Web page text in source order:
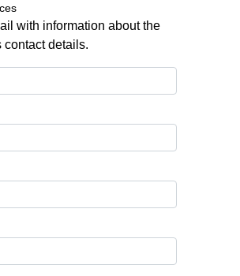
with information about the
contact details.